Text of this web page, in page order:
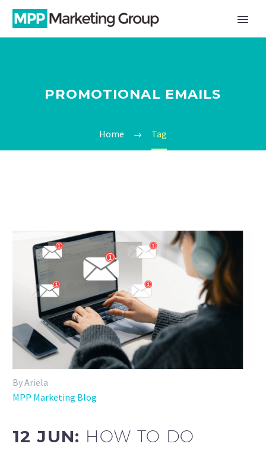
PROMOTIONAL EMAILS
Home Tag
By Ariela
MPP Marketing Blog
12 JUN: HOW TO DO